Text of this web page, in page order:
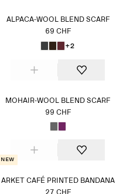
ALPACA-WOOL BLEND SCARF
69 CHF
+2
MOHAIR-WOOL BLEND SCARF
99 CHF
New
ARKET CAFÉ PRINTED BANDANA